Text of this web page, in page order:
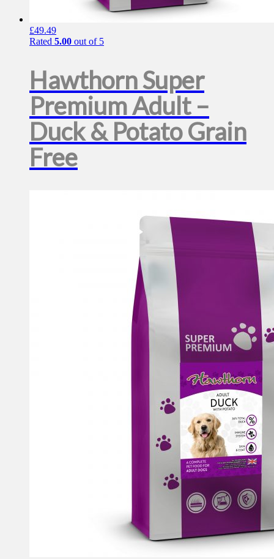
£49.49
Rated 5.00 out of 5
Hawthorn Super
Premium Adult –
Duck & Potato Grain
Free